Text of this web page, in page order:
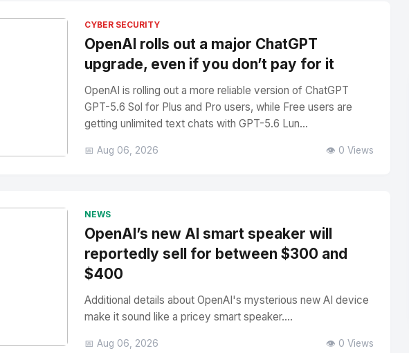
CYBER SECURITY
OpenAI rolls out a major ChatGPT
upgrade, even if you don’t pay for it
OpenAI is rolling out a more reliable version of ChatGPT
GPT-5.6 Sol for Plus and Pro users, while Free users are
getting unlimited text chats with GPT-5.6 Lun...
📅 Aug 06, 2026 👁️ 0 Views
NEWS
OpenAI’s new AI smart speaker will
reportedly sell for between $300 and
$400
Additional details about OpenAI's mysterious new AI device
make it sound like a pricey smart speaker....
📅 Aug 06, 2026 👁️ 0 Views